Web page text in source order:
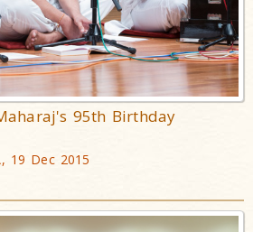
95th Birthday
19 Dec 2015